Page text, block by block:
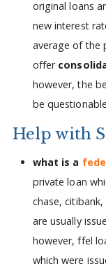
original loans
new interest
average of the
offer
however, the
be
Help with
what is a
private loan
chase,
are usually
however, ffel
which were